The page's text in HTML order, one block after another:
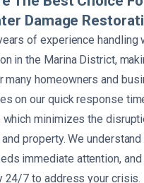
Damage
of experience handling
in the Marina District,
many homeowners and
on our quick response
which minimizes the
property. We understand
immediate attention, and
24/7 to address your crisis.